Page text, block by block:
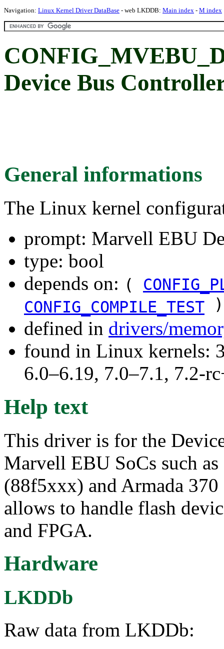
Navigation: Linux Kernel Driver DataBase - web LKDDB: Main index - M index
Device Bus
General informations
The Linux kernel
prompt: Marvell EBU
type: bool
depends on: (
CONFIG_COMPILE_TEST
defined in drivers/
found in Linux kernels:
6.0–6.19, 7.0–7.1, 7.2-
Help text
This driver is for the
Marvell EBU SoCs such
(88f5xxx) and Armada
allows to handle flash
and FPGA.
Hardware
LKDDb
Raw data from LKDDb: